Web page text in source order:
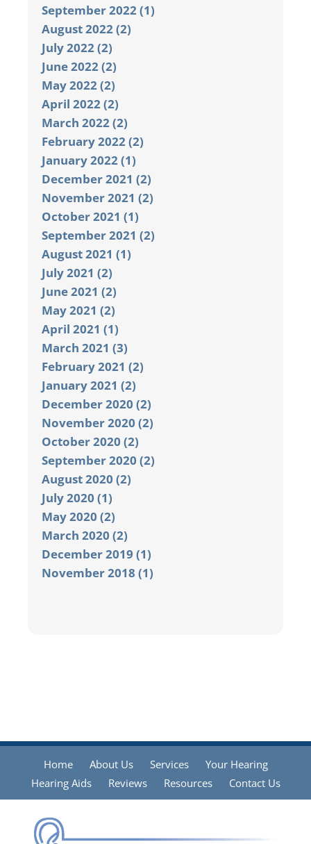
September 2022 (1)
August 2022 (2)
July 2022 (2)
June 2022 (2)
May 2022 (2)
April 2022 (2)
March 2022 (2)
February 2022 (2)
January 2022 (1)
December 2021 (2)
November 2021 (2)
October 2021 (1)
September 2021 (2)
August 2021 (1)
July 2021 (2)
June 2021 (2)
May 2021 (2)
April 2021 (1)
March 2021 (3)
February 2021 (2)
January 2021 (2)
December 2020 (2)
November 2020 (2)
October 2020 (2)
September 2020 (2)
August 2020 (2)
July 2020 (1)
May 2020 (2)
March 2020 (2)
December 2019 (1)
November 2018 (1)
Home About Us Services
Your Hearing
Hearing Aids
Reviews Resources Contact Us